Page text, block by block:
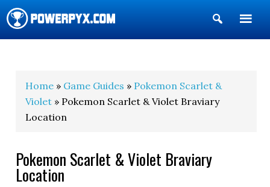
Show
Search
Home » Game Guides » Pokemon Scarlet &
Violet » Pokemon Scarlet & Violet Braviary
Location
Pokemon Scarlet & Violet Braviary
Location